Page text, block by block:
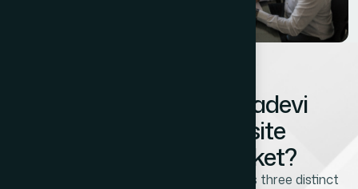
What Makes Prabhadevi
Unique as a Website
Development Market?
Prabhadevi's commercial character has three distinct